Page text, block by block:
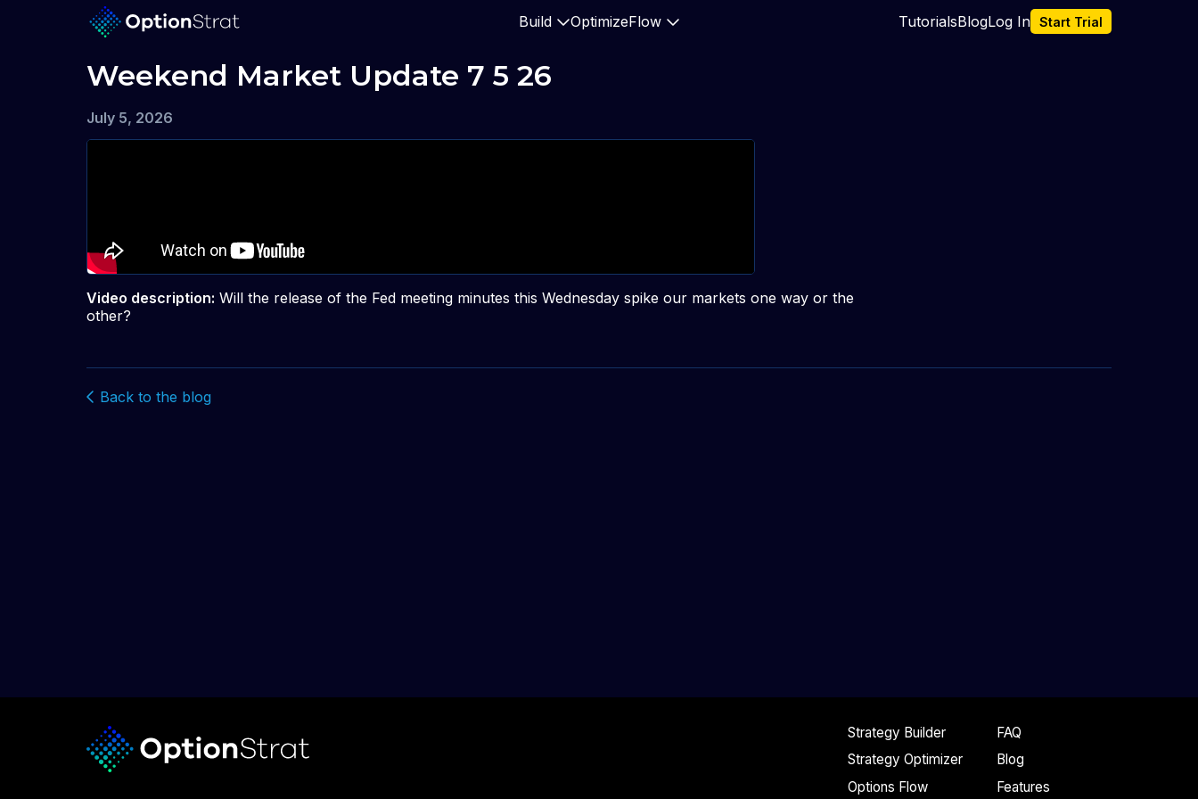
Build OptimizeFlow TutorialsBlogLog In Start Trial
Weekend Market Update 7 5 26
July 5, 2026
Video description: Will the release of the Fed meeting minutes this Wednesday spike our markets one way or the
other?
Back to the blog
Strategy Builder
Strategy Optimizer
Options Flow
FAQ
Blog
Features